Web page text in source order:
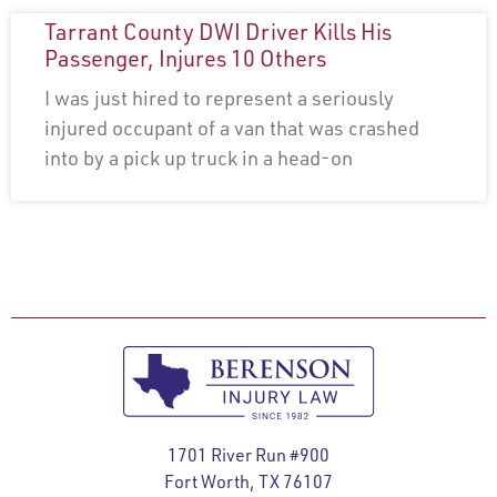
Tarrant County DWI Driver Kills His
Passenger, Injures 10 Others
I was just hired to represent a seriously
injured occupant of a van that was crashed
into by a pick up truck in a head-on
1701 River Run #900
Fort Worth, TX 76107